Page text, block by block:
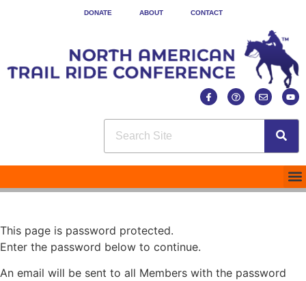
DONATE ABOUT CONTACT
This page is password protected.
Enter the password below to continue.
An email will be sent to all Members with the password